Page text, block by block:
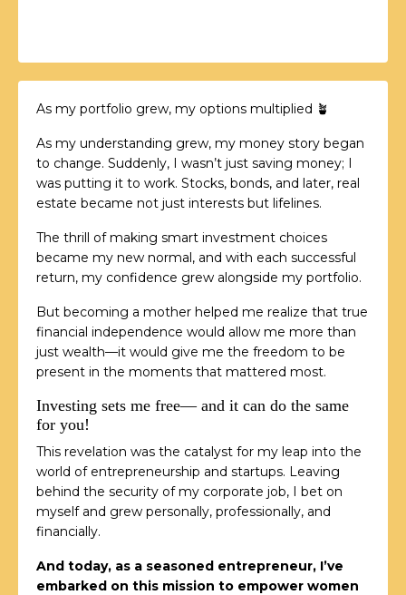
As my portfolio grew, my options multiplied 🪴
As my understanding grew, my money story began
to change. Suddenly, I wasn’t just saving money; I
was putting it to work. Stocks, bonds, and later, real
estate became not just interests but lifelines.
The thrill of making smart investment choices
became my new normal, and with each successful
return, my confidence grew alongside my portfolio.
But becoming a mother helped me realize that true
financial independence would allow me more than
just wealth—it would give me the freedom to be
present in the moments that mattered most.
Investing sets me free— and it can do the same
for you!
This revelation was the catalyst for my leap into the
world of entrepreneurship and startups. Leaving
behind the security of my corporate job, I bet on
myself and grew personally, professionally, and
financially.
And today, as a seasoned entrepreneur, I’ve
embarked on this mission to empower women